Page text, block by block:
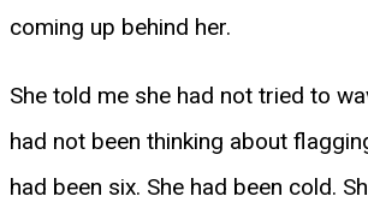
coming up behind her.
She told me she had not tried to
had not been thinking about
had been six. She had been cold.